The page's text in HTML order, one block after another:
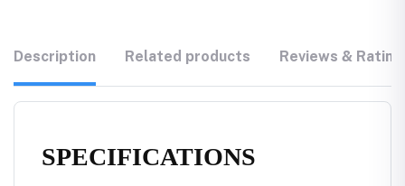
Description Related products Reviews &
SPECIFICATIONS